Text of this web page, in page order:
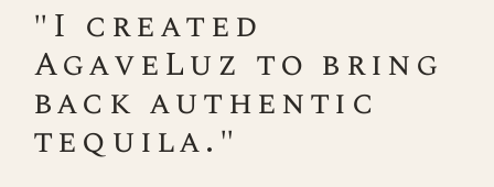
"I created
AgaveLuz to bring
back authentic
tequila."